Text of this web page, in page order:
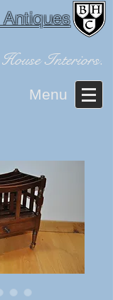
Interiors.
Menu